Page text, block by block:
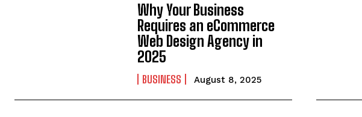
Why Your Business
Requires an eCommerce
Web Design Agency in
2025
BUSINESS August 8, 2025